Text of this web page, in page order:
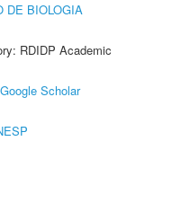
DE BIOLOGIA
RDIDP Academic
Google Scholar